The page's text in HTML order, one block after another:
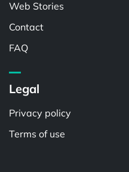
Web Stories
Contact
FAQ
Legal
Privacy policy
Terms of use